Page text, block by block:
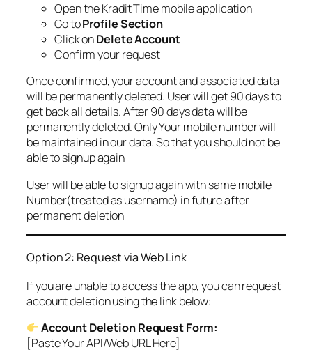
Open the Kradit Time mobile application
Go toProfile Section
Click onDelete Account
Confirm your request
Once confirmed, your account and associated data
will be permanently deleted. User will get 90 days to
get back all details. After 90 days data will be
permanently deleted. Only Your mobile number will
be maintained in our data. So that you should not be
able to signup again
User will be able to signup again with same mobile
Number(treated as username) in future after
permanent deletion
Option 2: Request via Web Link
If you are unable to access the app, you can request
account deletion using the link below:
Account Deletion Request Form:
[Paste Your API/Web URL Here]